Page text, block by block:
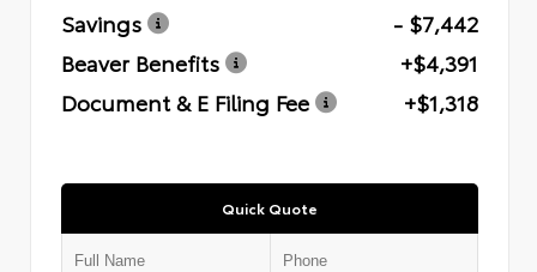
Savings
- $7,442
Beaver Benefits
+$4,391
Document & E Filing Fee
+$1,318
Quick Quote